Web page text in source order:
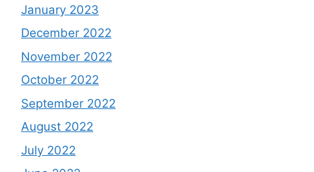
January 2023
December 2022
November 2022
October 2022
September 2022
August 2022
July 2022